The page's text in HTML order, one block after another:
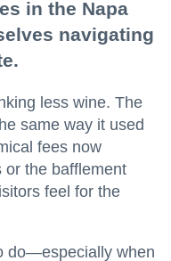
in the Napa
navigating
less wine. The
same way it used
fees now
or the bafflement
feel for the
do—especially when